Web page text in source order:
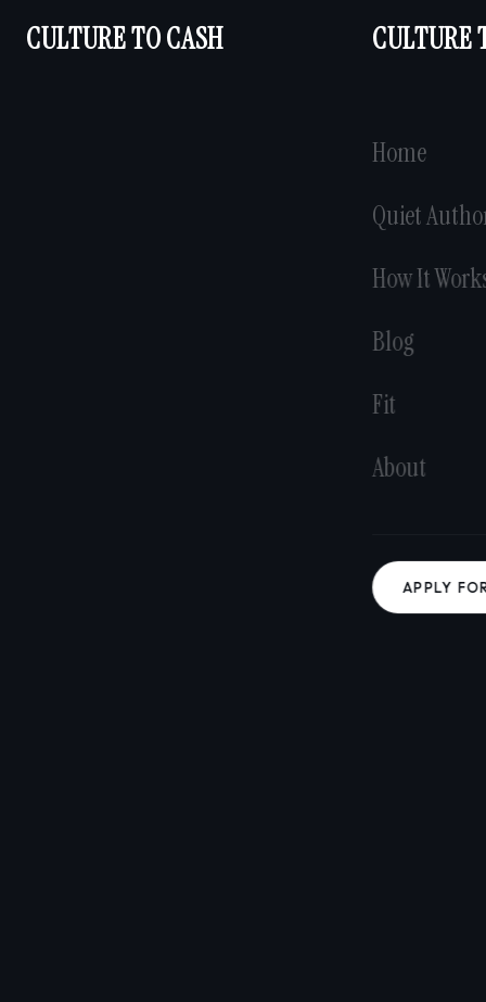
CULTURE TO CASH CULTURE
Home
Quiet
How It
Blog
Fit
About
APPLY